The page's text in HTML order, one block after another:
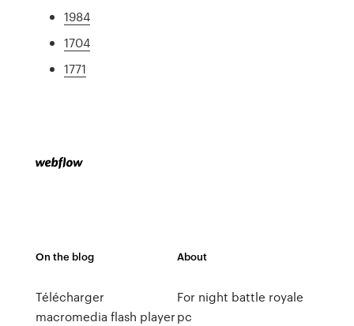
1984
1704
1771
On the blog
Télécharger
macromedia flash player
About
For night battle royale
pc